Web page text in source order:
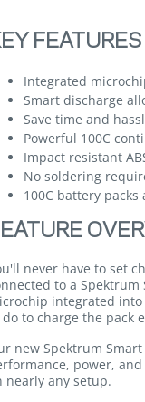
FEATURES
Integrated
Smart discharge
Save time and
Powerful 100C
Impact resistant
No soldering
100C battery
never have to set
to a
integrated into
to charge the pack
new Spektrum
power,
nearly any setup.